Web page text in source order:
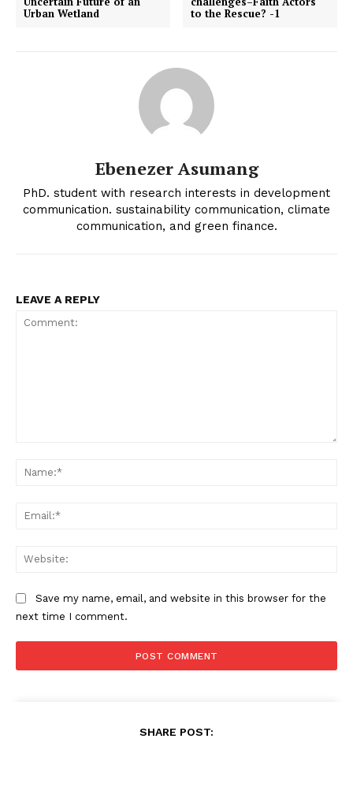
Urban Wetland
to the Rescue? -1
Ebenezer Asumang
PhD. student with research interests in development
communication. sustainability communication, climate
communication, and green finance.
LEAVE A REPLY
Save my name, email, and website in this browser for the
next time I comment.
SHARE POST: